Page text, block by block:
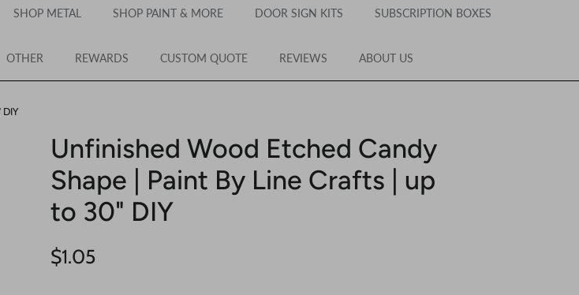
SHOP METAL SHOP PAINT & MORE DOOR SIGN KITS SUBSCRIPTION BOXES
OTHER REWARDS CUSTOM QUOTE REVIEWS ABOUT US
Unfinished Wood Etched Candy
Shape | Paint By Line Crafts | up
to 30" DIY
Regular price
$1.05